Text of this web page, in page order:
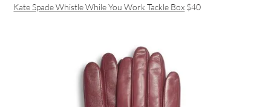
Kate Spade Whistle While You Work Tackle Box $40